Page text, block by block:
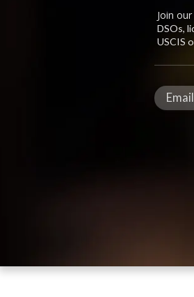
Join
DSOs,
USCIS